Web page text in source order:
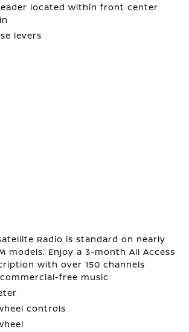
located within front center
levers
Radio is standard on nearly
models. Enjoy a 3-month All Access
with over 150 channels
free music
controls